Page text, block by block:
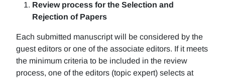
Review process for the Selection and
Rejection of Papers
Each submitted manuscript will be considered by the
guest editors or one of the associate editors. If it meets
the minimum criteria to be included in the review
process, one of the editors (topic expert) selects at